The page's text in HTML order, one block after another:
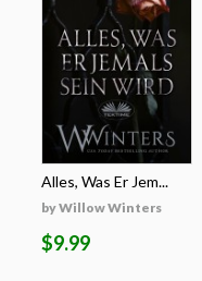
Alles, Was Er Jem...
by Willow Winters
$9.99